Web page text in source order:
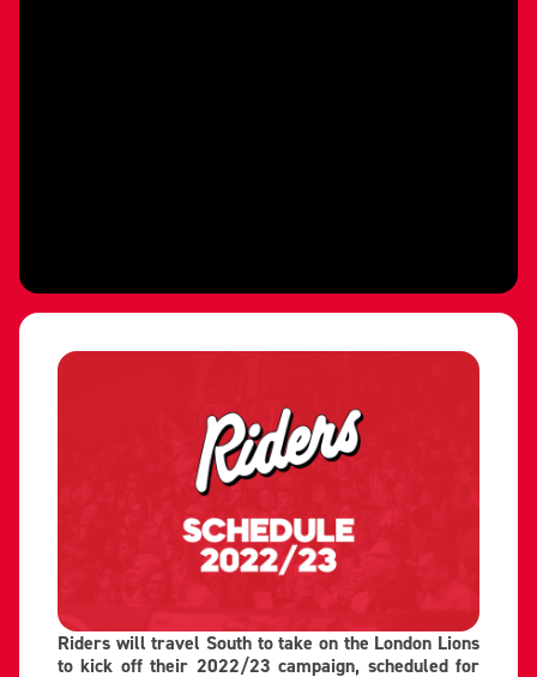
Riders will travel South to take on the London Lions
to kick off their 2022/23 campaign, scheduled for